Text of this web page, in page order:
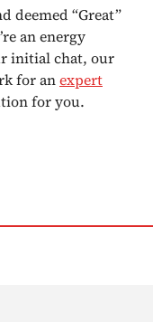
deemed “Great”
an energy
initial chat, our
for anexpert
for you.